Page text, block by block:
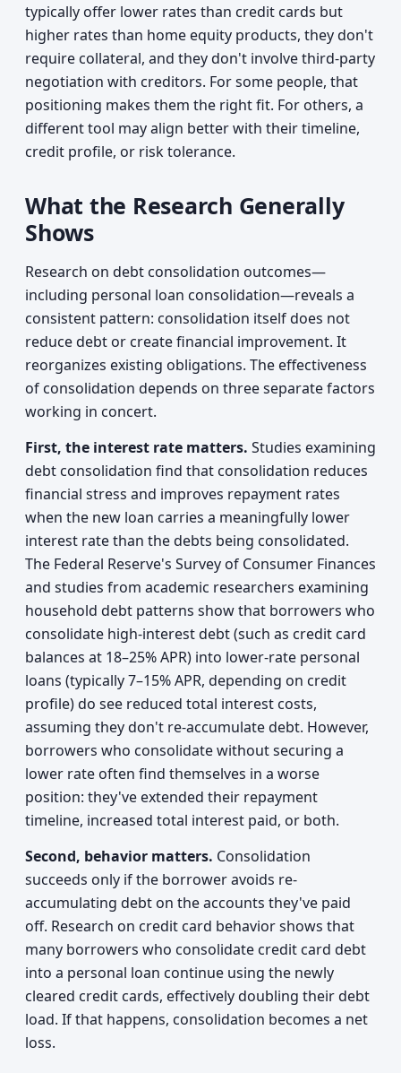
typically offer lower rates than credit cards but
higher rates than home equity products, they don't
require collateral, and they don't involve third-party
negotiation with creditors. For some people, that
positioning makes them the right fit. For others, a
different tool may align better with their timeline,
credit profile, or risk tolerance.
What the Research Generally
Shows
Research on debt consolidation outcomes—
including personal loan consolidation—reveals a
consistent pattern: consolidation itself does not
reduce debt or create financial improvement. It
reorganizes existing obligations. The effectiveness
of consolidation depends on three separate factors
working in concert.
First, the interest rate matters. Studies examining
debt consolidation find that consolidation reduces
financial stress and improves repayment rates
when the new loan carries a meaningfully lower
interest rate than the debts being consolidated.
The Federal Reserve's Survey of Consumer Finances
and studies from academic researchers examining
household debt patterns show that borrowers who
consolidate high-interest debt (such as credit card
balances at 18–25% APR) into lower-rate personal
loans (typically 7–15% APR, depending on credit
profile) do see reduced total interest costs,
assuming they don't re-accumulate debt. However,
borrowers who consolidate without securing a
lower rate often find themselves in a worse
position: they've extended their repayment
timeline, increased total interest paid, or both.
Second, behavior matters. Consolidation
succeeds only if the borrower avoids re-
accumulating debt on the accounts they've paid
off. Research on credit card behavior shows that
many borrowers who consolidate credit card debt
into a personal loan continue using the newly
cleared credit cards, effectively doubling their debt
load. If that happens, consolidation becomes a net
loss.